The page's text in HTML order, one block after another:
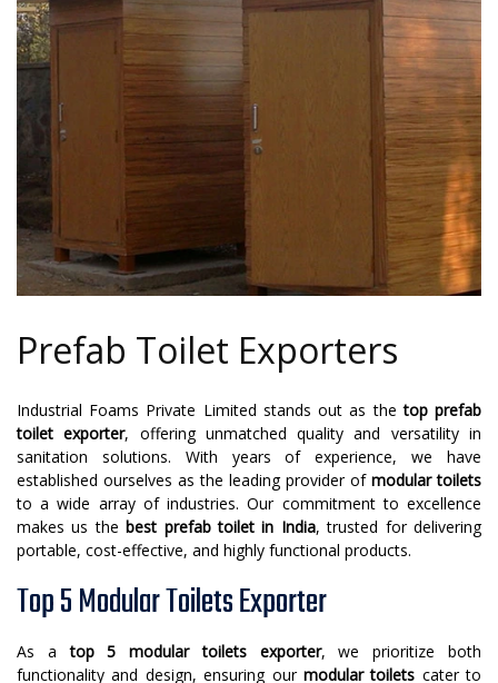
Prefab Toilet Exporters
Industrial Foams Private Limited stands out as thetop prefab
toilet exporter, offering unmatched quality and versatility in
sanitation solutions. With years of experience, we have
established ourselves as the leading provider of modular toilets
to a wide array of industries. Our commitment to excellence
makes us the best prefab toilet in India, trusted for delivering
portable, cost-effective, and highly functional products.
Top 5 Modular Toilets Exporter
As atop 5 modular toilets exporter, we prioritize both
functionality and design, ensuring our modular toilets cater to